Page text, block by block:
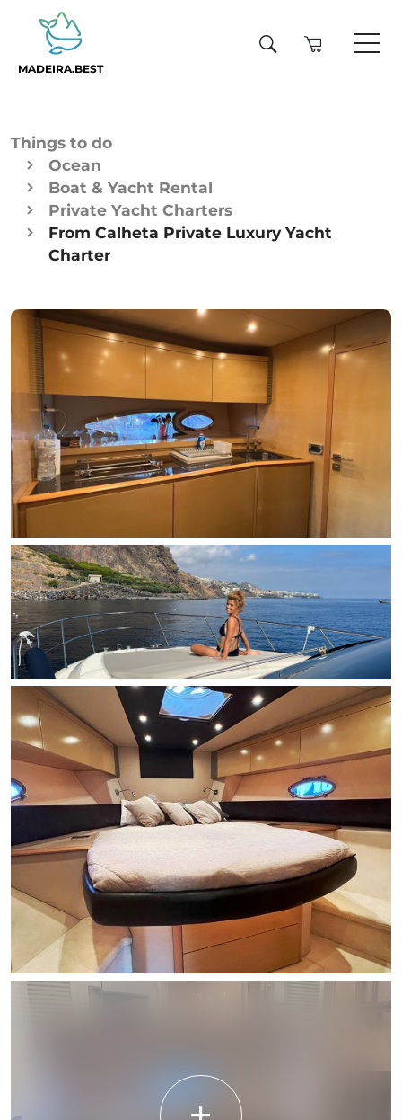
MADEIRA.BEST
Things to do
Ocean
Boat & Yacht Rental
Private Yacht Charters
From Calheta Private Luxury Yacht
Charter